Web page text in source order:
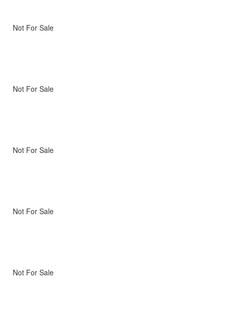
Not For Sale
Not For Sale
Not For Sale
Not For Sale
Not For Sale